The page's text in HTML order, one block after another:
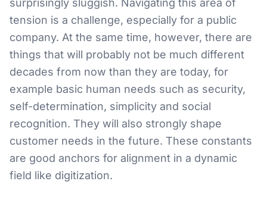
surprisingly sluggish. Navigating this area of
tension is a challenge, especially for a public
company. At the same time, however, there are
things that will probably not be much different
decades from now than they are today, for
example basic human needs such as security,
self-determination, simplicity and social
recognition. They will also strongly shape
customer needs in the future. These constants
are good anchors for alignment in a dynamic
field like digitization.